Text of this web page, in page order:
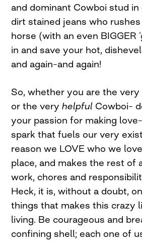
and dominant Cowboi stud in
dirt stained jeans who
horse (with an even BIGGER
in and save your hot,
and again–and again!
So, whether you are the
or the very helpful Cowboi–
your passion for making
spark that fuels our very
reason we LOVE who we
place, and makes the rest of
work, chores and
Heck, it is, without a doubt,
things that makes this crazy
living. Be courageous and
confining shell; each one of